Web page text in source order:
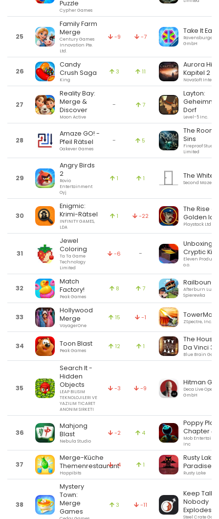
Puzzle
Cypher Games
25
Family Farm
Merge
Century Games
Innovation Pte.
Ltd.
-9 -7
Take It Easy
Ravensburger
GmbH
26
Candy
Crush Saga
King
3 11
Aurora
Kapitel 2
NovaSoft
27
Reality Bay:
Merge &
Discover
Moon Active
- 7
Layton:
Dorf
Level-5 Inc.
28
Amaze GO! -
Pfeil Rätsel
Oakever Games
- 5
The Room:
Sins
Fireproof Studios
Limited
29
Angry Birds
2
Rovio
Entertainment
Oyj
1 1 The White
Second Maze
30
Enigmic:
Krimi-Rätsel
INFINITY GAMES,
LDA
1 -22
The Rise
Golden
Playstack Ltd
31
Jewel
Coloring
Ta Ta Game
Technology
Limited
-6 -
Unboxing
Cryptic
Eleven Products
o.o.
32
Match
Factory!
Peak Games
8 7
Railbound
Afterburn
Spierewka
33
Hollywood
Merge
VoyagerOne
15 -1
ZSpectre, Inc.
34 Toon Blast
Peak Games
12 1
The House
Da Vinci 3
Blue Brain
35
Search It -
Hidden
Objects
LEAP BILISIM
TEKNOLOJILERI VE
YAZILIM TICARET
ANONIM SIRKETI
-3 -9
Hitman GO
Deca Live
GmbH
36
Mahjong
Blast
Nebula Studio
-2 4
Poppy
Chapter 4
Mob
Inc
37
Merge-Küche
Themenrestaurant
Happibits
-4 1
Rusty Lake
Paradise
Rusty Lake
38
Mystery
Town:
Merge
Games
3 -11
Keep
Nobody
Explodes
Steel Crate